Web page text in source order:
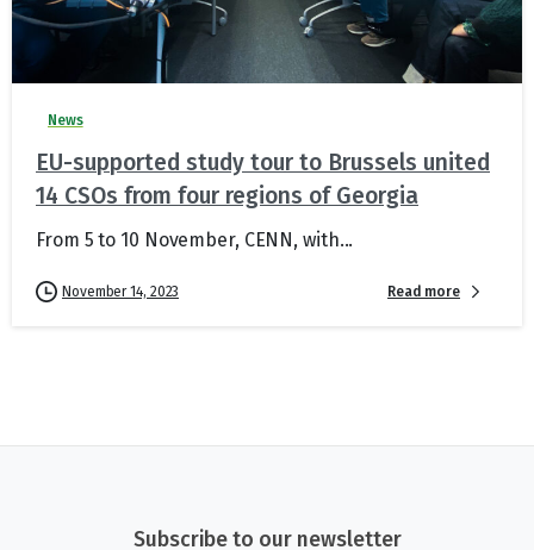
News
EU-supported study tour to Brussels united
14 CSOs from four regions of Georgia
From 5 to 10 November, CENN, with...
November 14, 2023 Read more
Subscribe to our newsletter